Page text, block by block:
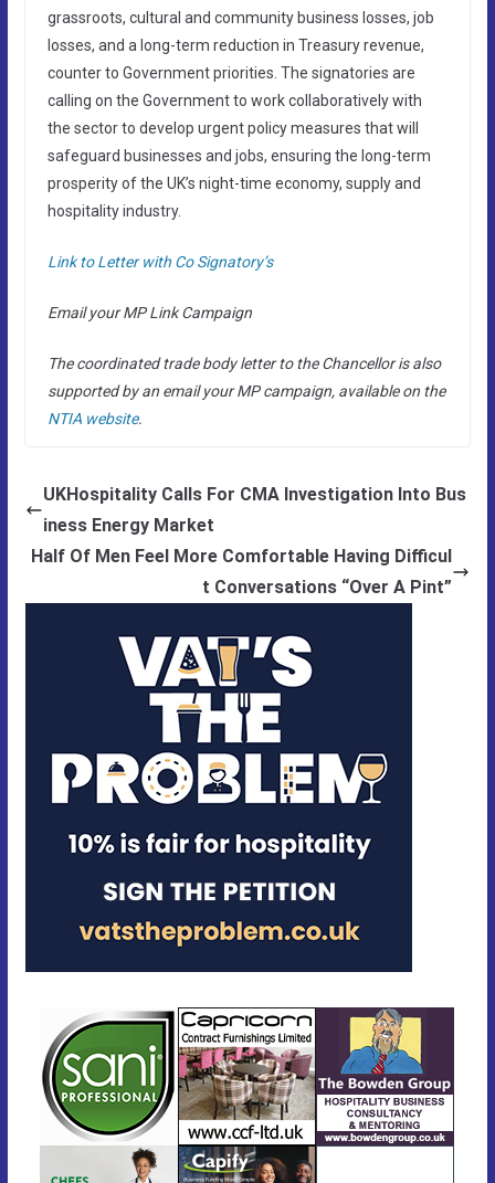
grassroots, cultural and community business losses, job
losses, and a long-term reduction in Treasury revenue,
counter to Government priorities. The signatories are
calling on the Government to work collaboratively with
the sector to develop urgent policy measures that will
safeguard businesses and jobs, ensuring the long-term
prosperity of the UK’s night-time economy, supply and
hospitality industry.
Link to Letter with Co Signatory’s
Email your MP Link Campaign
The coordinated trade body letter to the Chancellor is also
supported by an email your MP campaign, available on the
NTIA website.
UKHospitality Calls For CMA Investigation Into Bus
iness Energy Market
Half Of Men Feel More Comfortable Having Difficul
t Conversations “Over A Pint”